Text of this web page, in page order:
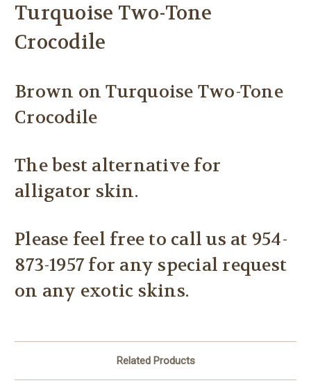
Turquoise Two-Tone
Crocodile
Brown on Turquoise Two-Tone
Crocodile
The best alternative for
alligator skin.
Please feel free to call us at 954-
873-1957 for any special request
on any exotic skins.
Related Products